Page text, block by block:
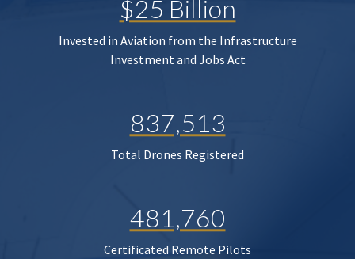
$25 Billion
Invested in Aviation from the Infrastructure
Investment and Jobs Act
837,513
Total Drones Registered
481,760
Certificated Remote Pilots